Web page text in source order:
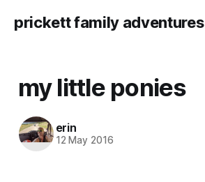
prickett family adventures
my little ponies
erin
12 May 2016